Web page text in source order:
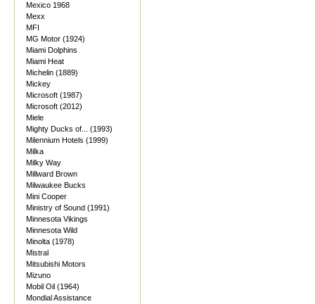
Mexico 1968
Mexx
MFI
MG Motor (1924)
Miami Dolphins
Miami Heat
Michelin (1889)
Mickey
Microsoft (1987)
Microsoft (2012)
Miele
Mighty Ducks of... (1993)
Milennium Hotels (1999)
Milka
Milky Way
Millward Brown
Milwaukee Bucks
Mini Cooper
Ministry of Sound (1991)
Minnesota Vikings
Minnesota Wild
Minolta (1978)
Mistral
Mitsubishi Motors
Mizuno
Mobil Oil (1964)
Mondial Assistance